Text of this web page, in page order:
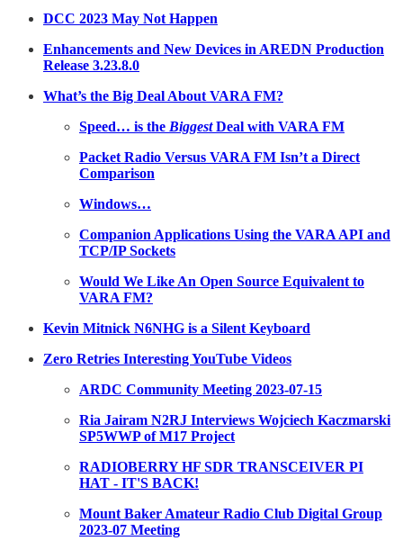
DCC 2023 May Not Happen
Enhancements and New Devices in AREDN Production
Release 3.23.8.0
What’s the Big Deal About VARA FM?
Speed… is the BiggestDeal with VARA FM
Packet Radio Versus VARA FM Isn’t a Direct
Comparison
Windows…
Companion Applications Using the VARA API and
TCP/IP Sockets
Would We Like An Open Source Equivalent to
VARA FM?
Kevin Mitnick N6NHG is a Silent Keyboard
Zero Retries Interesting YouTube Videos
ARDC Community Meeting 2023-07-15
Ria Jairam N2RJ Interviews Wojciech Kaczmarski
SP5WWP of M17 Project
RADIOBERRY HF SDR TRANSCEIVER PI
HAT - IT'S BACK!
Mount Baker Amateur Radio Club Digital Group
2023-07 Meeting